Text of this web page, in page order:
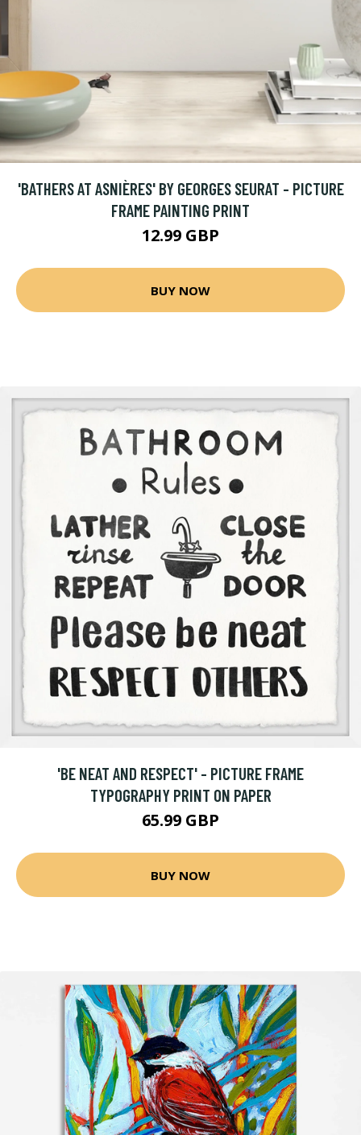
'BATHERS AT ASNIÈRES' BY GEORGES SEURAT - PICTURE
FRAME PAINTING PRINT
12.99 GBP
BUY NOW
'BE NEAT AND RESPECT' - PICTURE FRAME
TYPOGRAPHY PRINT ON PAPER
65.99 GBP
BUY NOW